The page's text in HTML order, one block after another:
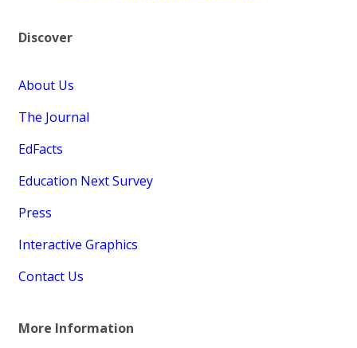
Discover
About Us
The Journal
EdFacts
Education Next Survey
Press
Interactive Graphics
Contact Us
More Information